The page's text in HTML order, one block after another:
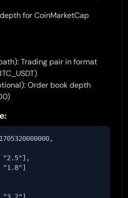
for CoinMarketCap
Trading pair in format
Order book depth
"2.5"],